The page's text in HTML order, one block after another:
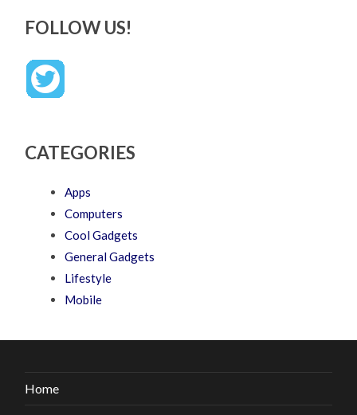
FOLLOW US!
CATEGORIES
Apps
Computers
Cool Gadgets
General Gadgets
Lifestyle
Mobile
Home